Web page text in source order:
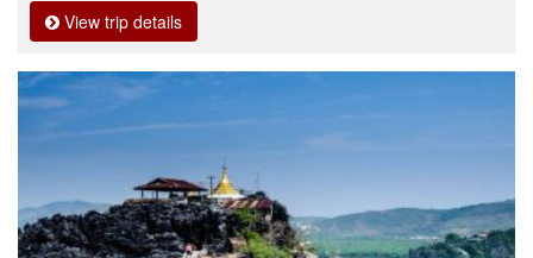
View trip details